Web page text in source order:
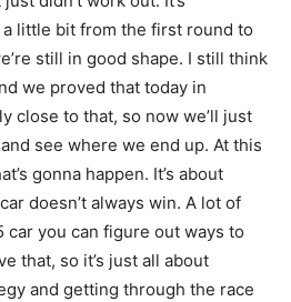
little bit from the first round to
still in good shape. I still think
we proved that today in
close to that, so now we’ll just
see where we end up. At this
gonna happen. It’s about
doesn’t always win. A lot of
you can figure out ways to
that, so it’s just all about
and getting through the race